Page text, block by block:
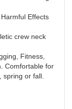
Effects
crew neck
Fitness,
Comfortable for
or fall.